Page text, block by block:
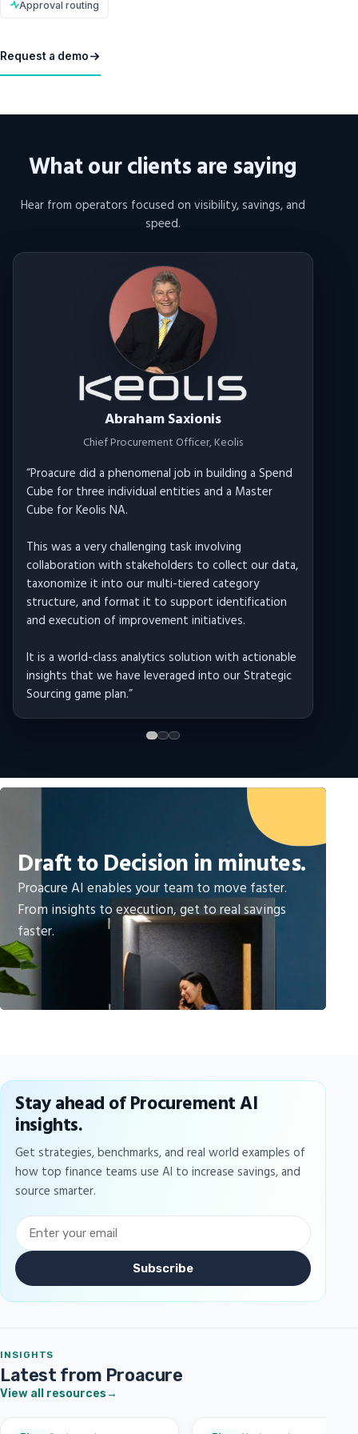
Approval routing
Request a demo
What our clients are saying
Hear from operators focused on visibility, savings, and
speed.
Abraham Saxionis
Chief Procurement Officer, Keolis
“Proacure did a phenomenal job in building a Spend
Cube for three individual entities and a Master
Cube for Keolis NA.
This was a very challenging task involving
collaboration with stakeholders to collect our data,
taxonomize it into our multi-tiered category
structure, and format it to support identification
and execution of improvement initiatives.
It is a world-class analytics solution with actionable
insights that we have leveraged into our Strategic
Sourcing game plan.”
Draft to Decision in minutes.
Proacure AI enables your team to move faster.
From insights to execution, get to real savings
faster.
Stay ahead of Procurement AI
insights.
Get strategies, benchmarks, and real world examples of
how top finance teams use AI to increase savings, and
source smarter.
Subscribe
INSIGHTS
Latest from Proacure
View all resources→